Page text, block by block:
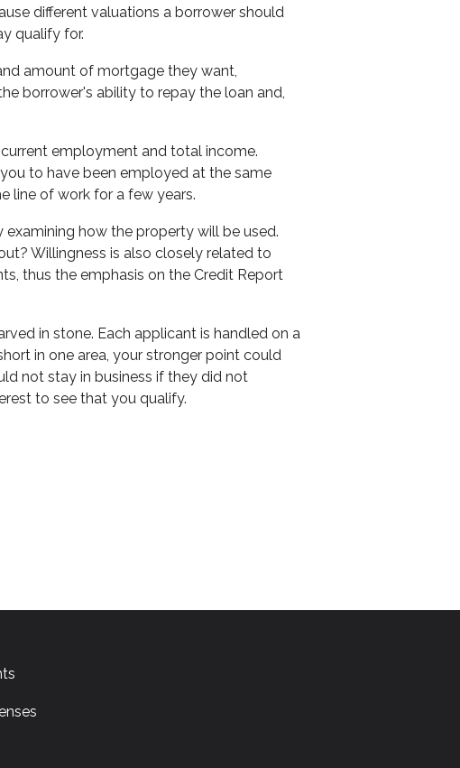
different valuations a borrower should
qualify for.
amount of mortgage they want,
borrower's ability to repay the loan and,
employment and total income.
to have been employed at the same
line of work for a few years.
how the property will be used.
Willingness is also closely related to
thus the emphasis on the Credit Report
in stone. Each applicant is handled on a
in one area, your stronger point could
not stay in business if they did not
to see that you qualify.